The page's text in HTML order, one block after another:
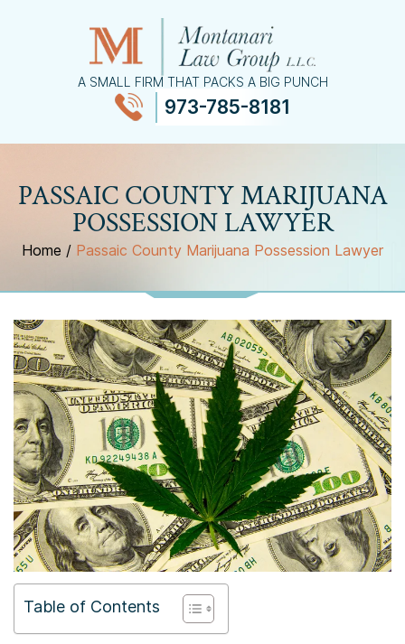
A SMALL FIRM THAT PACKS A BIG PUNCH
973-785-8181
PASSAIC COUNTY MARIJUANA
POSSESSION LAWYER
Home / Passaic County Marijuana Possession Lawyer
Table of Contents